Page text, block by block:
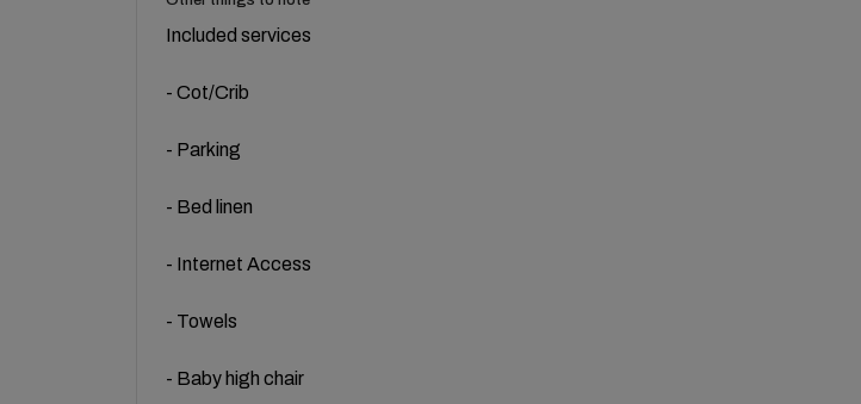
Included services
- Cot/Crib
- Parking
- Bed linen
- Internet Access
- Towels
- Baby high chair